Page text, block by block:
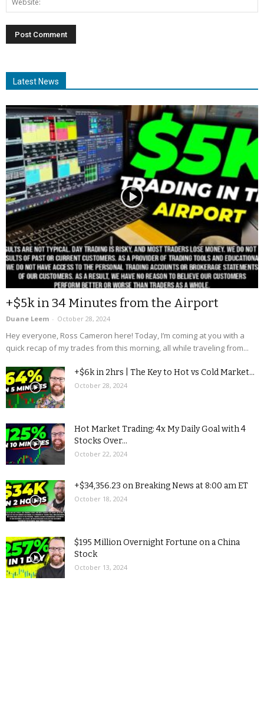
Latest News
+$5k in 34 Minutes from the Airport
Duane Leem - October 28, 2024
Hey everyone, Ross Cameron here! Today, I’m coming at you with a
quick recap of my trades from this morning, all while traveling from...
+$6k in 2hrs | The Key to Hot vs Cold Market...
October 28, 2024
Hot Market Trading: 4x My Daily Goal with 4
Stocks Over...
October 22, 2024
+$34,356.23 on Breaking News at 8:00 am ET
October 18, 2024
$195 Million Overnight Fortune on a China
Stock
October 13, 2024